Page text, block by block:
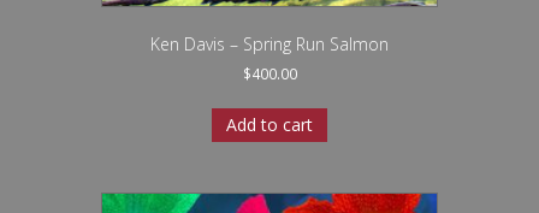
Ken Davis – Spring Run Salmon
$400.00
Add to cart